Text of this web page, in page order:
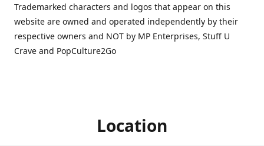
Trademarked characters and logos that appear on this
website are owned and operated independently by their
respective owners and NOT by MP Enterprises, Stuff U
Crave and PopCulture2Go
Location